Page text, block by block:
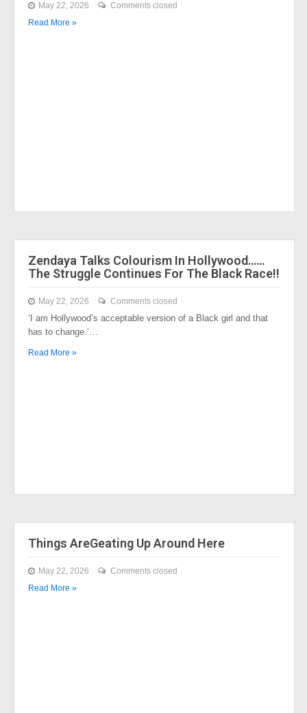
May 22, 2026
Comments closed
Read More »
Zendaya Talks Colourism In Hollywood……
The Struggle Continues For The Black Race!!
May 22, 2026 Comments closed
‘I am Hollywood’s acceptable version of a Black girl and that
has to change.’…
Read More »
Things AreGeating Up Around Here
May 22, 2026
Comments closed
Read More »